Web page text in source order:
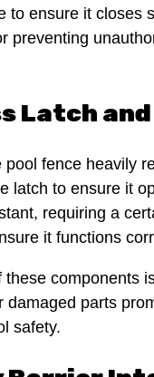
to ensure it
preventing
Latch
fence heavily
latch to ensure it
requiring a
it functions
components
damaged parts
safety.